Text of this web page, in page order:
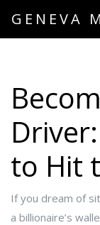
GENEVA
to Hit
If you dream of
a billionaire’s